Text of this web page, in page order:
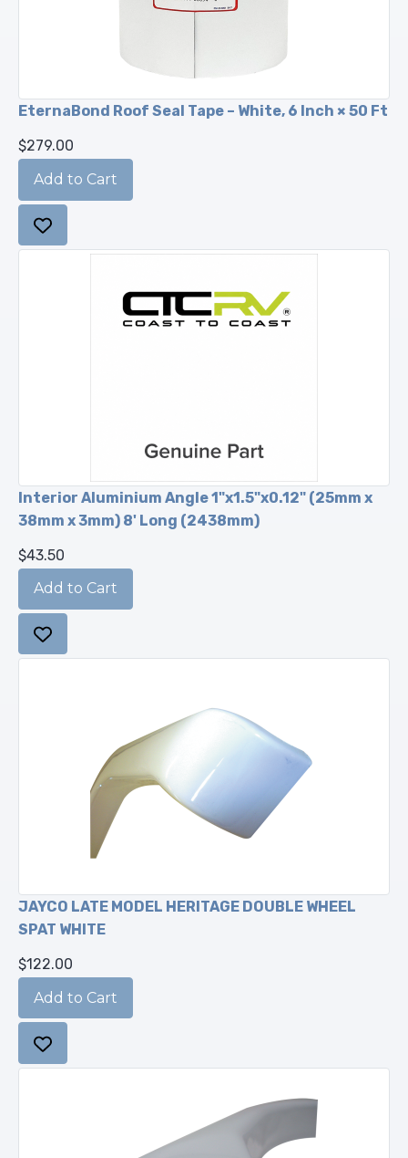
EternaBond Roof Seal Tape – White, 6 Inch × 50 Ft
$279.00
Interior Aluminium Angle 1"x1.5"x0.12" (25mm x
38mm x 3mm) 8' Long (2438mm)
$43.50
JAYCO LATE MODEL HERITAGE DOUBLE WHEEL
SPAT WHITE
$122.00